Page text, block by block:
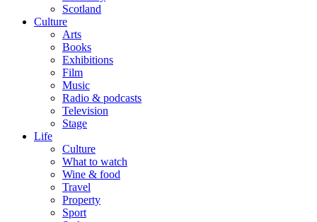
Scotland
Culture
Arts
Books
Exhibitions
Film
Music
Radio & podcasts
Television
Stage
Life
Culture
What to watch
Wine & food
Travel
Property
Sport